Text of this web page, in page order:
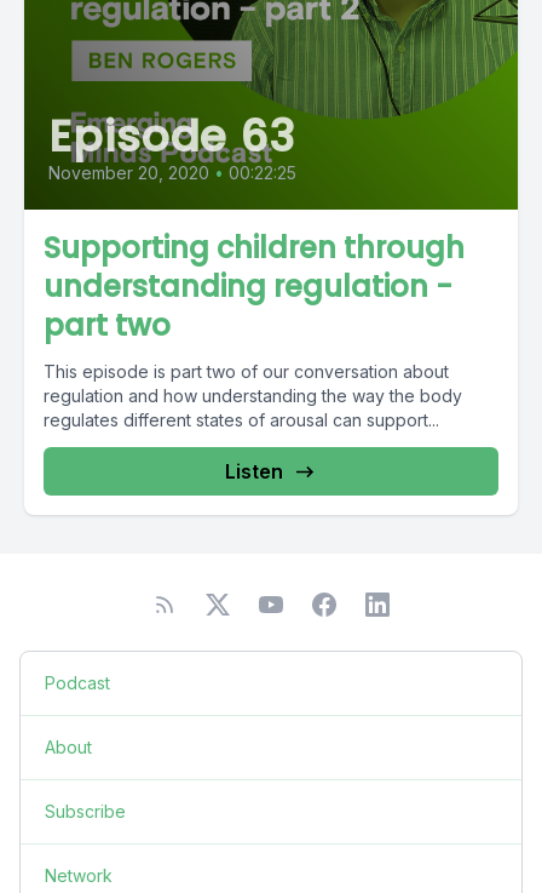
Episode 63
November 20, 2020 • 00:22:25
Supporting children through
understanding regulation -
part two
This episode is part two of our conversation about
regulation and how understanding the way the body
regulates different states of arousal can support...
Listen
Podcast
About
Subscribe
Network